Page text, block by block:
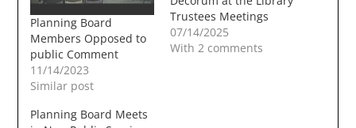
Planning Board
Members Opposed to
public Comment
11/14/2023
Similar post
Trustees Meetings
07/14/2025
With 2 comments
Planning Board Meets